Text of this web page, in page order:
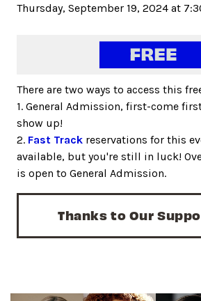
Thursday, September 19, 2024 at
There are two ways to access this
1. General Admission, first-come
show up!
2. Fast Track reservations for this
available, but you're still in luck!
is open to General Admission.
Thanks to Our